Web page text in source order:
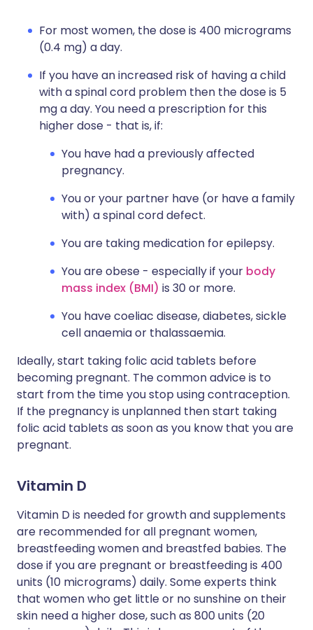
For most women, the dose is 400 micrograms
(0.4 mg) a day.
If you have an increased risk of having a child
with a spinal cord problem then the dose is 5
mg a day. You need a prescription for this
higher dose - that is, if:
You have had a previously affected
pregnancy.
You or your partner have (or have a family
with) a spinal cord defect.
You are taking medication for epilepsy.
You are obese - especially if your body
mass index (BMI) is 30 or more.
You have coeliac disease, diabetes, sickle
cell anaemia or thalassaemia.
Ideally, start taking folic acid tablets before
becoming pregnant. The common advice is to
start from the time you stop using contraception.
If the pregnancy is unplanned then start taking
folic acid tablets as soon as you know that you are
pregnant.
Vitamin D
Vitamin D is needed for growth and supplements
are recommended for all pregnant women,
breastfeeding women and breastfed babies. The
dose if you are pregnant or breastfeeding is 400
units (10 micrograms) daily. Some experts think
that women who get little or no sunshine on their
skin need a higher dose, such as 800 units (20